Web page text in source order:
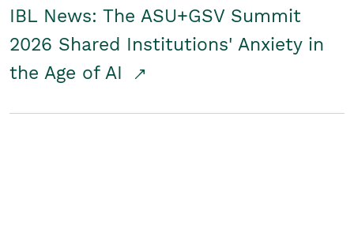
IBL News: The ASU+GSV Summit
2026 Shared Institutions' Anxiety in
the Age of AI